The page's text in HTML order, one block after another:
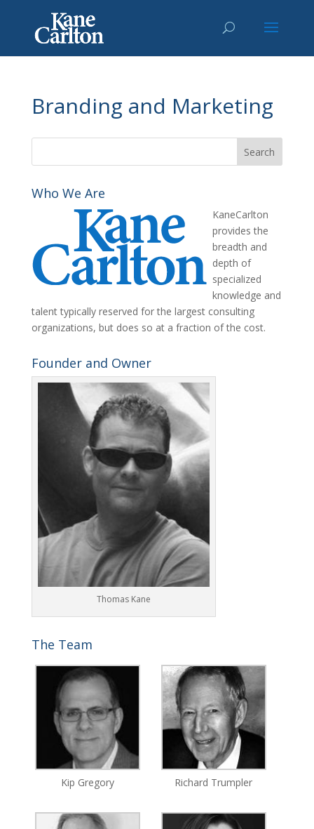
Branding and Marketing
Who We Are
KaneCarlton
provides the
breadth and
depth of
specialized
knowledge and
talent typically reserved for the largest consulting
organizations, but does so at a fraction of the cost.
Founder and Owner
Thomas Kane
The Team
Kip Gregory Richard Trumpler